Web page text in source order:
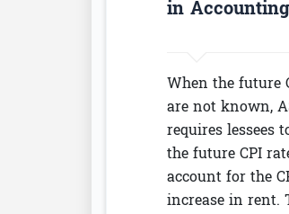
in Accounting
When the future
are not known,
requires lessees
the future CPI
account for the
increase in rent.